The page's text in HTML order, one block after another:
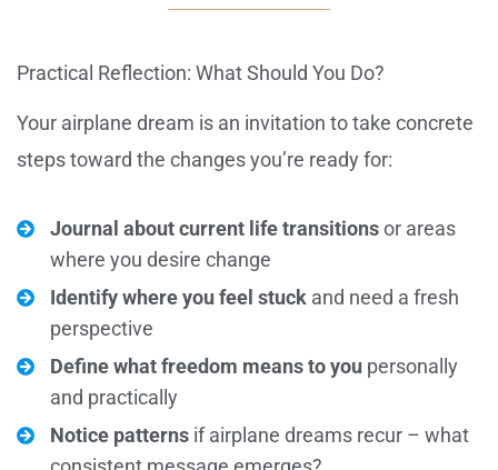
Practical Reflection: What Should You Do?
Your airplane dream is an invitation to take concrete
steps toward the changes you’re ready for:
Journal about current life transitionsor areas
where you desire change
Identify where you feel stuck and need a fresh
perspective
Define what freedom means to you personally
and practically
Notice patterns if airplane dreams recur – what